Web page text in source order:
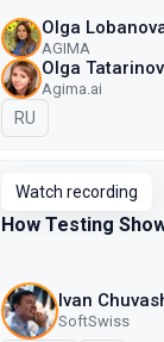
Olga
AGIMA
Olga
Agima.ai
In Russian
RU
Watch recording
How Testing
Ivan
SoftSwiss